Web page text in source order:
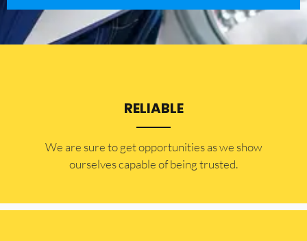
RELIABLE
​​We are sure to get opportunities as we show
ourselves capable of being trusted.